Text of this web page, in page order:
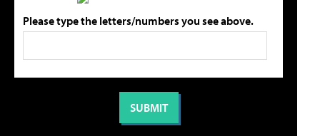
Please type the letters/numbers you see above.